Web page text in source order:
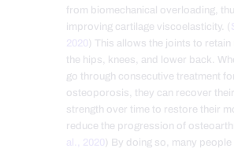
from biomechanical overloading,
improving cartilage viscoelasticity. (
2020
) This allows the joints to
the hips, knees, and lower back.
go through consecutive treatment
osteoporosis, they can recover
strength over time to restore their
reduce the progression of
al., 2020
) By doing so, many